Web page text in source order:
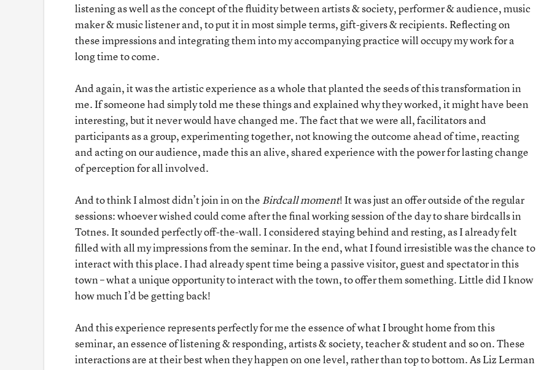
listening as well as the concept of the fluidity between artists & society, performer & audience, music
maker & music listener and, to put it in most simple terms, gift-givers & recipients. Reflecting on
these impressions and integrating them into my accompanying practice will occupy my work for a
long time to come.
And again, it was the artistic experience as a whole that planted the seeds of this transformation in
me. If someone had simply told me these things and explained why they worked, it might have been
interesting, but it never would have changed me. The fact that we were all, facilitators and
participants as a group, experimenting together, not knowing the outcome ahead of time, reacting
and acting on our audience, made this an alive, shared experience with the power for lasting change
of perception for all involved.
And to think I almost didn’t join in on the Birdcall moment! It was just an offer outside of the regular
sessions: whoever wished could come after the final working session of the day to share birdcalls in
Totnes. It sounded perfectly off-the-wall. I considered staying behind and resting, as I already felt
filled with all my impressions from the seminar. In the end, what I found irresistible was the chance to
interact with this place. I had already spent time being a passive visitor, guest and spectator in this
town – what a unique opportunity to interact with the town, to offer them something. Little did I know
how much I’d be getting back!
And this experience represents perfectly for me the essence of what I brought home from this
seminar, an essence of listening & responding, artists & society, teacher & student and so on. These
interactions are at their best when they happen on one level, rather than top to bottom. As Liz Lerman